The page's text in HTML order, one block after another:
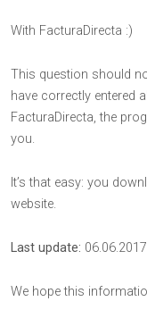
With FacturaDirecta :)
This question should
have correctly entered
FacturaDirecta, the
you.
It’s that easy: you
website.
Last update: 06.06.2017
We hope this